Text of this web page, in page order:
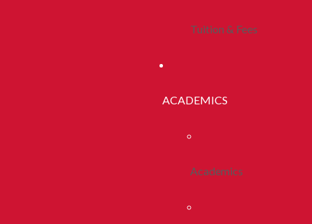
Tuition & Fees
ACADEMICS
Academics